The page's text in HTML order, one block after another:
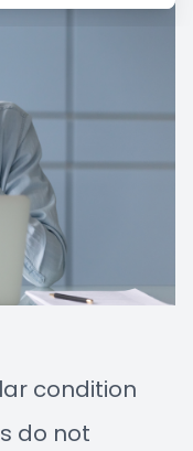
condition
do not